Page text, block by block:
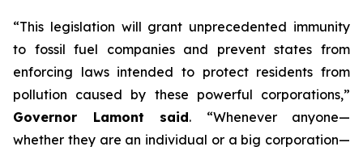
“This legislation will grant unprecedented immunity
to fossil fuel companies and prevent states from
enforcing laws intended to protect residents from
pollution caused by these powerful corporations,”
Governor Lamont said. “Whenever anyone—
whether they are an individual or a big corporation—